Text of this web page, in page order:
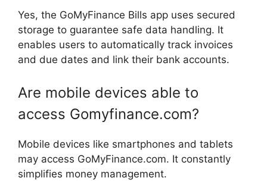
Yes, the GoMyFinance Bills app uses secured
storage to guarantee safe data handling. It
enables users to automatically track invoices
and due dates and link their bank accounts.
Are mobile devices able to
access Gomyfinance.com?
Mobile devices like smartphones and tablets
may access GoMyFinance.com. It constantly
simplifies money management.